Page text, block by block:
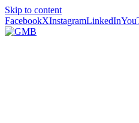
Skip to content
FacebookXInstagramLinkedIn